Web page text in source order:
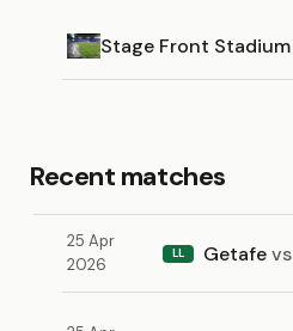
Stage Front Stadium
Recent matches
25 Apr
2026
LL Getafevs